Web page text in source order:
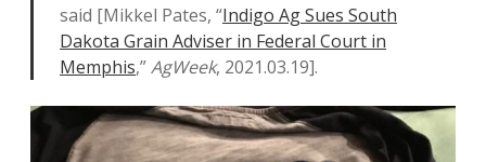
said [Mikkel Pates, “Indigo Ag Sues South
Dakota Grain Adviser in Federal Court in
Memphis,”AgWeek, 2021.03.19].